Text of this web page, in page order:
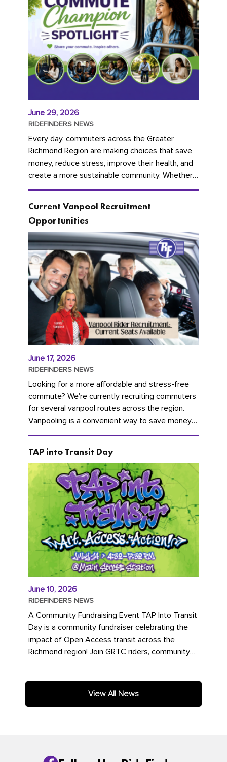
June 29, 2026
RIDEFINDERS NEWS
Every day, commuters across the Greater
Richmond Region are making choices that save
money, reduce stress, improve their health, and
create a more sustainable community. Whether
you're carpooling with co-workers,...
Current Vanpool Recruitment
Opportunities
June 17, 2026
RIDEFINDERS NEWS
Looking for a more affordable and stress-free
commute? We're currently recruiting commuters
for several vanpool routes across the region.
Vanpooling is a convenient way to save money
on gas and...
TAP into Transit Day
June 10, 2026
RIDEFINDERS NEWS
A Community Fundraising Event TAP Into Transit
Day is a community fundraiser celebrating the
impact of Open Access transit across the
Richmond region! Join GRTC riders, community
View All News